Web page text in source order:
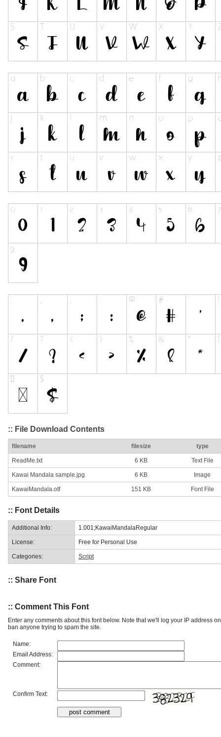
:: File Download Contents
filename filesize type
ReadMe.txt 6 KB Text File
Kawai Mandala sample.jpg 6 KB Image
KawaiMandala.otf 151 KB Font File
:: Font Details
Additional Info: 1.001;KawaiMandalaRegular
License: Free for Personal Use
Categories: Script
:: Share Font
:: Comment This Font
Enter any comments about this font below. Note that we'll log your IP address
ban anyone trying to spam the site.
Name:
Email Address:
Comment:
Confirm Text: